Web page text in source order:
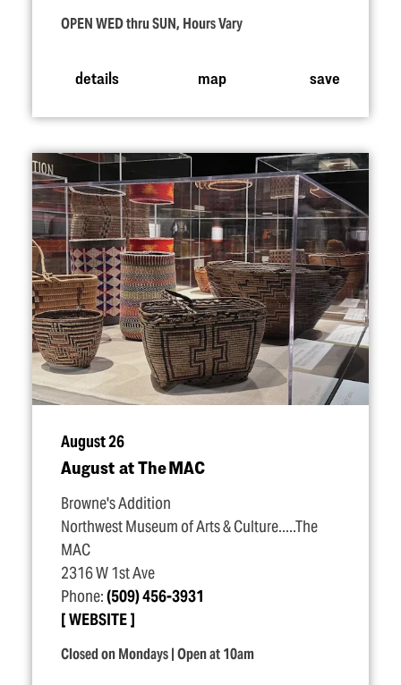
OPEN WED thru SUN, Hours Vary
details map save
August 26
August at The MAC
Browne's Addition
Northwest Museum of Arts & Culture.....The
MAC
2316 W 1st Ave
Phone:(509) 456-3931
WEBSITE
Closed on Mondays | Open at 10am